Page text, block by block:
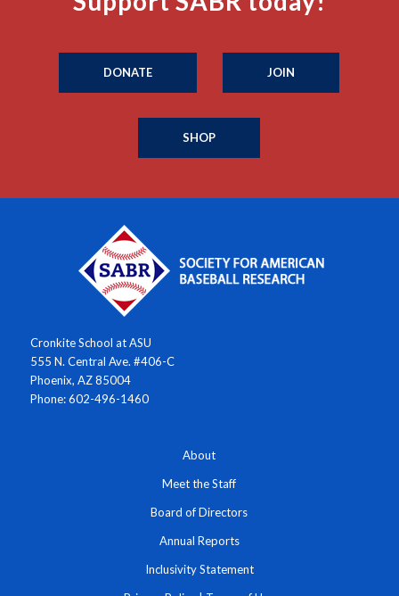
DONATE JOIN
SHOP
Cronkite School at ASU
555 N. Central Ave. #406-C
Phoenix, AZ 85004
Phone: 602-496-1460
About
Meet the Staff
Board of Directors
Annual Reports
Inclusivity Statement